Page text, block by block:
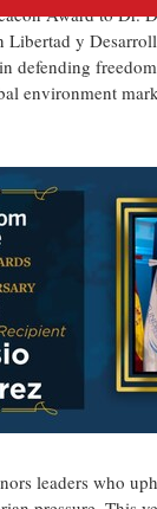
Award to Dr.
Libertad y
defending
environment
leaders who